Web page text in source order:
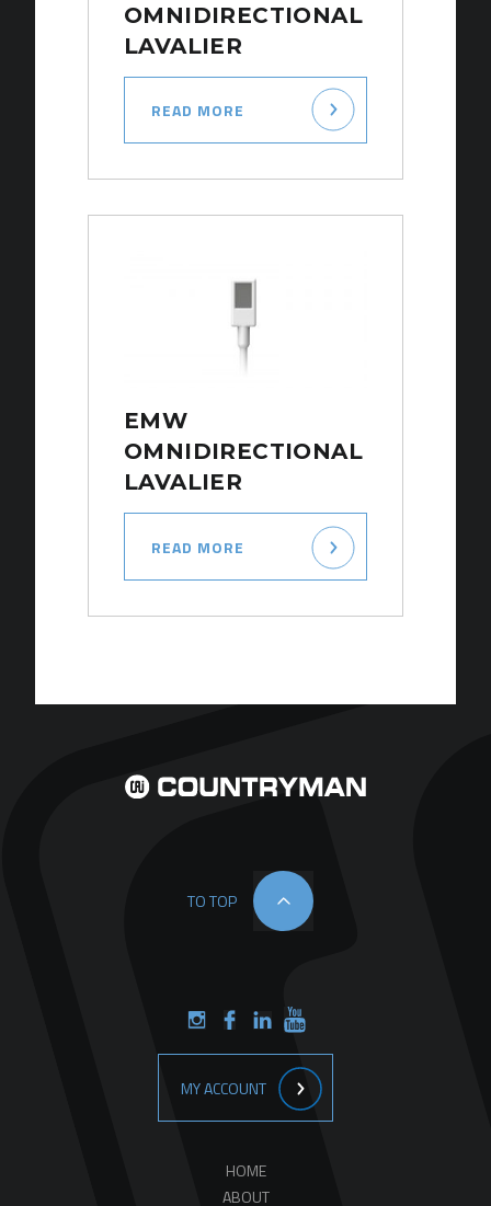
OMNIDIRECTIONAL
LAVALIER
READ MORE
EMW
OMNIDIRECTIONAL
LAVALIER
READ MORE
TO TOP
MY ACCOUNT
HOME
ABOUT